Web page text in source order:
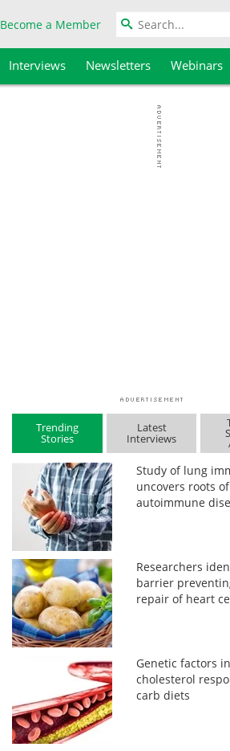
Become a Member
Interviews Newsletters Webinars
Trending
Stories
Latest
Interviews
Study of lung
uncovers roots of
autoimmune
Researchers
barrier
repair of heart
Genetic factors
cholesterol
carb diets